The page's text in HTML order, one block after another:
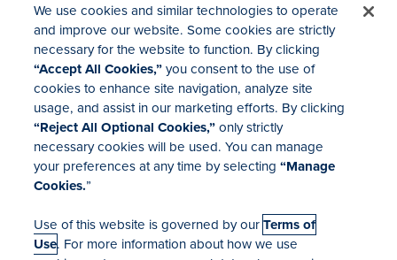
Investor Relations
Mergers & Acquisitions
Locations
We use cookies and similar technologies to operate
and improve our website. Some cookies are strictly
necessary for the website to function. By clicking
“Accept All Cookies,”you consent to the use of
cookies to enhance site navigation, analyze site
usage, and assist in our marketing efforts. By clicking
“Reject All Optional Cookies,”only strictly
necessary cookies will be used. You can manage
your preferences at any time by selecting“Manage
Cookies.”
Use of this website is governed by ourTerms of
Use. For more information about how we use